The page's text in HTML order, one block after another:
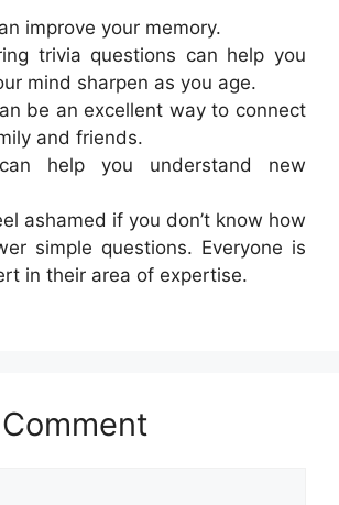
improve your memory.
trivia questions can help you
mind sharpen as you age.
be an excellent way to connect
and friends.
help you understand new
ashamed if you don’t know how
simple questions. Everyone is
in their area of expertise.